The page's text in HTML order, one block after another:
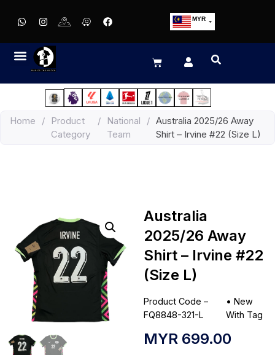
MYR
EUR
JPY
HKD
Home /
Product
Category
/
National
Team
/ Australia 2025/26 Away
Shirt – Irvine #22 (Size L)
Australia
2025/26 Away
Shirt – Irvine #22
(Size L)
Product Code –
FQ8848-321-L
•New
With Tag
MYR 699.00